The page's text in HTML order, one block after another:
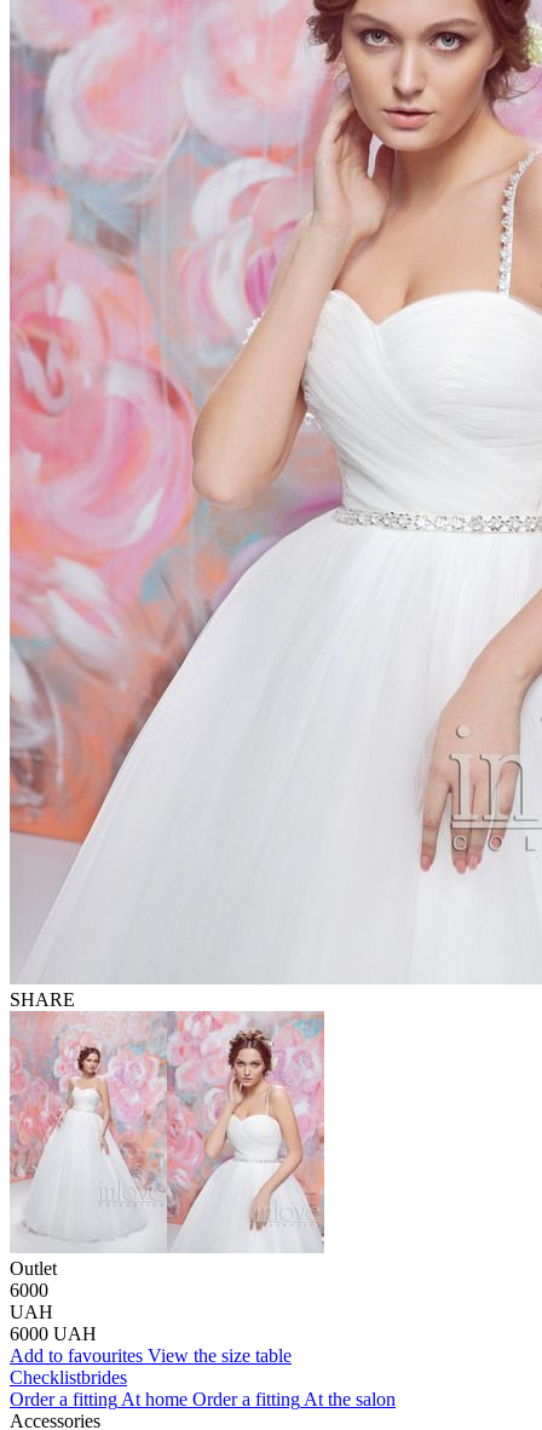
SHARE
Outlet
6000
UAH
6000 UAH
Add to favourites View the size table
Сhecklistbrides
Order a fitting At home Order a fitting At the salon
Accessories